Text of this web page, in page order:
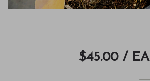
$45.00 / EA